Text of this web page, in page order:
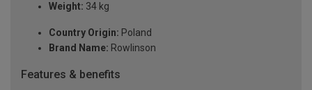
Weight: 34 kg
Country Origin: Poland
Brand Name: Rowlinson
Features & benefits